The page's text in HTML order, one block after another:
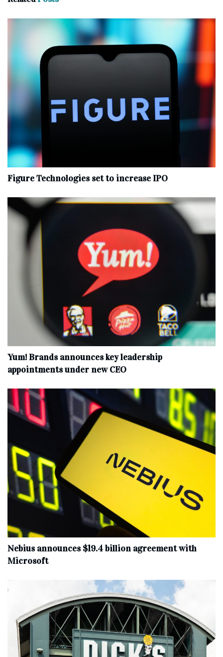
Figure Technologies set to increase IPO
Yum! Brands announces key leadership
appointments under new CEO
Nebius announces $19.4 billion agreement with
Microsoft